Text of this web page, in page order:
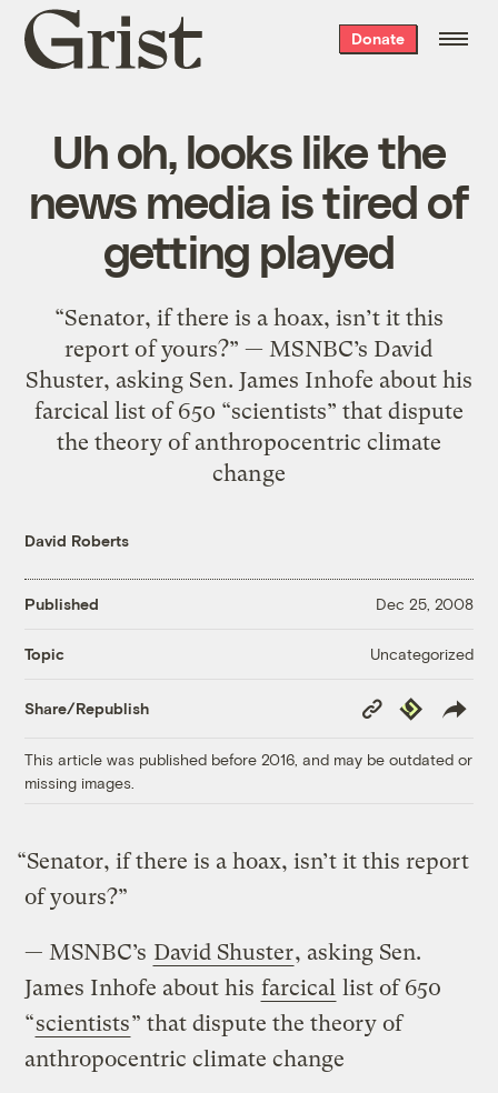
Grist
home
Donate
Uh oh, looks like the
news media is tired of
getting played
“Senator, if there is a hoax, isn’t it this
report of yours?” — MSNBC’s David
Shuster, asking Sen. James Inhofe about his
farcical list of 650 “scientists” that dispute
the theory of anthropocentric climate
change
David Roberts
Published Dec 25, 2008
Topic Uncategorized
Share/Republish
Copy
Link
Republish
This article was published before 2016, and may be outdated or
missing images.
“Senator, if there is a hoax, isn’t it this report
of yours?”
— MSNBC’s David Shuster, asking Sen.
James Inhofe about his farcical list of 650
“scientists” that dispute the theory of
anthropocentric climate change